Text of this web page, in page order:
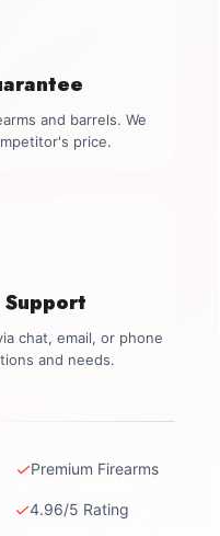
and barrels. We
price.
chat, email, or phone
and needs.
✓Premium Firearms
✓4.96/5 Rating